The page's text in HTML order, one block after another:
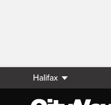
Halifax